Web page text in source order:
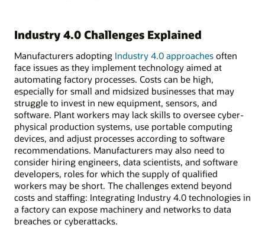
Industry 4.0 Challenges Explained
Manufacturers adopting Industry 4.0 approaches often
face issues as they implement technology aimed at
automating factory processes. Costs can be high,
especially for small and midsized businesses that may
struggle to invest in new equipment, sensors, and
software. Plant workers may lack skills to oversee cyber-
physical production systems, use portable computing
devices, and adjust processes according to software
recommendations. Manufacturers may also need to
consider hiring engineers, data scientists, and software
developers, roles for which the supply of qualified
workers may be short. The challenges extend beyond
costs and staffing: Integrating Industry 4.0 technologies in
a factory can expose machinery and networks to data
breaches or cyberattacks.